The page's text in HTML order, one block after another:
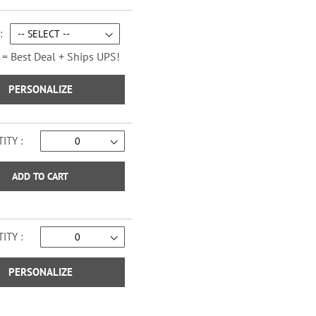
Best Deal + Ships UPS!
PERSONALIZE
ADD TO CART
PERSONALIZE